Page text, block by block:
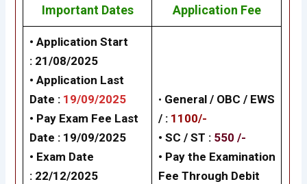
Important Dates Application Fee
• Application Start
: 21/08/2025
• Application Last
Date : 19/09/2025
• Pay Exam Fee Last
Date : 19/09/2025
• Exam Date
: 22/12/2025
• General / OBC / EWS
/ : 1100/-
• SC / ST : 550 /-
• Pay the Examination
Fee Through Debit